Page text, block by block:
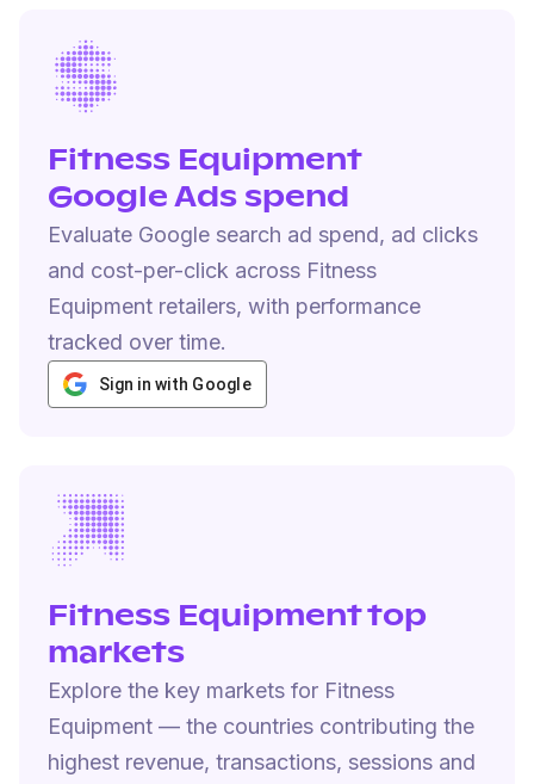
Fitness Equipment
Google Ads spend
Evaluate Google search ad spend, ad clicks
and cost-per-click across Fitness
Equipment retailers, with performance
tracked over time.
Sign in with Google
Fitness Equipment top
markets
Explore the key markets for Fitness
Equipment — the countries contributing the
highest revenue, transactions, sessions and